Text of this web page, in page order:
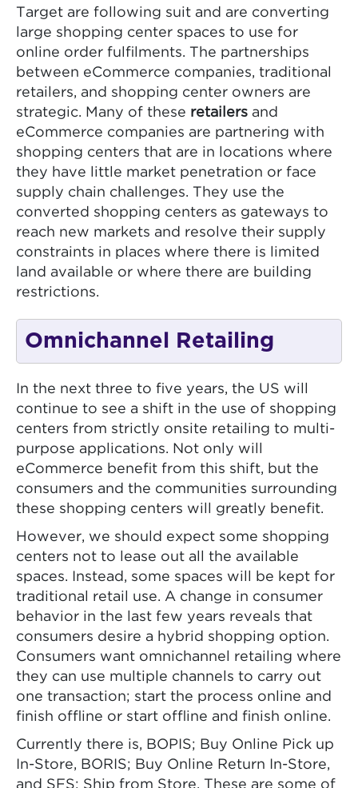
Target are following suit and are converting
large shopping center spaces to use for
online order fulfilments. The partnerships
between eCommerce companies, traditional
retailers, and shopping center owners are
strategic. Many of these retailers and
eCommerce companies are partnering with
shopping centers that are in locations where
they have little market penetration or face
supply chain challenges. They use the
converted shopping centers as gateways to
reach new markets and resolve their supply
constraints in places where there is limited
land available or where there are building
restrictions.
Omnichannel Retailing
In the next three to five years, the US will
continue to see a shift in the use of shopping
centers from strictly onsite retailing to multi-
purpose applications. Not only will
eCommerce benefit from this shift, but the
consumers and the communities surrounding
these shopping centers will greatly benefit.
However, we should expect some shopping
centers not to lease out all the available
spaces. Instead, some spaces will be kept for
traditional retail use. A change in consumer
behavior in the last few years reveals that
consumers desire a hybrid shopping option.
Consumers want omnichannel retailing where
they can use multiple channels to carry out
one transaction; start the process online and
finish offline or start offline and finish online.
Currently there is, BOPIS; Buy Online Pick up
In-Store, BORIS; Buy Online Return In-Store,
and SFS; Ship from Store. These are some of